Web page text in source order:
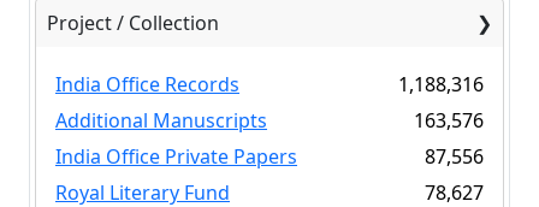
Project / Collection
India Office Records
1,188,316
Additional Manuscripts
163,576
India Office Private Papers
87,556
Royal Literary Fund
78,627